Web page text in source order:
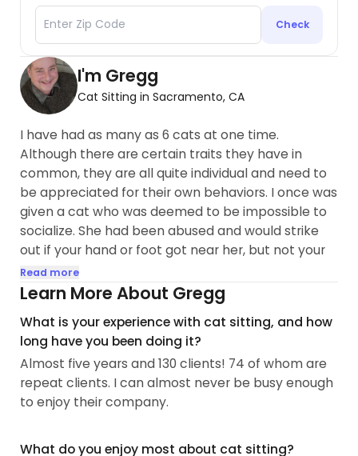
Check
I'm Gregg
Cat Sitting in Sacramento, CA
I have had as many as 6 cats at one time.
Although there are certain traits they have in
common, they are all quite individual and need to
be appreciated for their own behaviors. I once was
given a cat who was deemed to be impossible to
socialize. She had been abused and would strike
out if your hand or foot got near her, but not your
face. We gave her the space she needed and
slowly acclimated her to the entire space and
never reproached her for her attitude. This went
on for three months. Then, one day I came home
from work, she was on the kitchen counter. I went
up to her and put my face up to her and said,
'Hello', then went and sat on the sofa. She jumped
down, climbed into my lap, stood on her hind legs
Read more
Learn More About Gregg
What is your experience with cat sitting, and how
long have you been doing it?
Almost five years and 130 clients! 74 of whom are
repeat clients. I can almost never be busy enough
to enjoy their company.
What do you enjoy most about cat sitting?